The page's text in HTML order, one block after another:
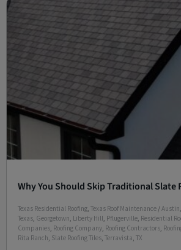
Why You Should Skip Traditional Slate
Texas Residential Roofing, Texas Roof Maintenance /Austin,
Texas, Georgetown, Liberty Hill, Pflugerville, Residential
Companies, Roofing Company, Roofing Contractors,
Rita Ranch, Slate Roofing Tiles, Terravista, TX